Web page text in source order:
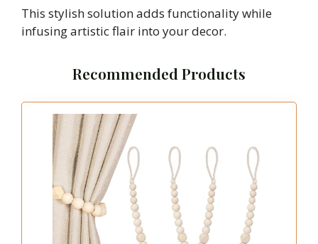
This stylish solution adds functionality while
infusing artistic flair into your decor.
Recommended Products